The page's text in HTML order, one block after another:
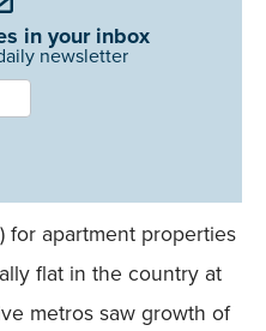
in your inbox
newsletter
for apartment properties
flat in the country at
metros saw growth of